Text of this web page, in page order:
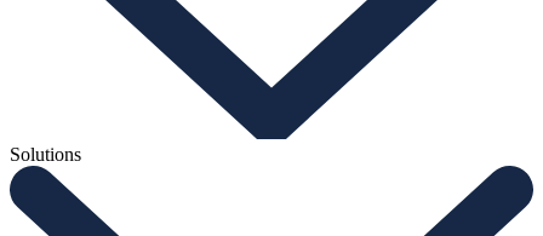
Solutions